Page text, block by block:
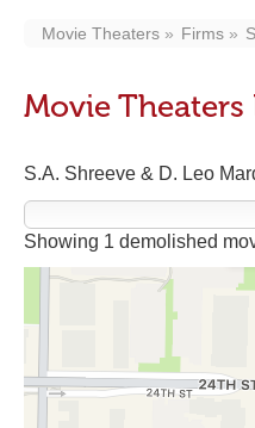
Movie Theaters Firms
Movie Theaters
S.A. Shreeve & D. Leo
Showing 1 demolished